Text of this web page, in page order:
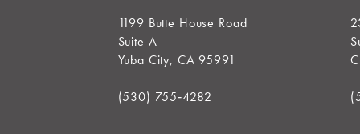
1199 Butte House Road
Suite A
Yuba City, CA 95991
(530) 755‑4282